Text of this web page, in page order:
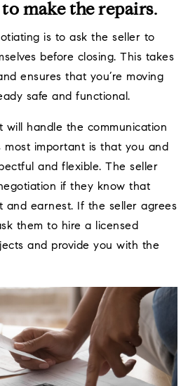
make the repairs.
is to ask the seller to
before closing. This takes
ensures that you’re moving
safe and functional.
will handle the communication
most important is that you and
and flexible. The seller
if they know that
and earnest. If the seller agrees
them to hire a licensed
and provide you with the